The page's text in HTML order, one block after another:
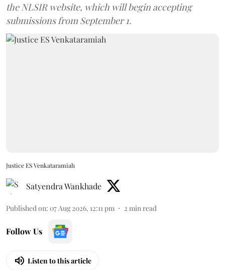
the NLSIR website, which will begin accepting
submissions from September 1.
Justice ES Venkataramiah
Satyendra Wankhade
Published on: 07 Aug 2026, 12:11 pm 2 min read
Follow Us
Listen to this article